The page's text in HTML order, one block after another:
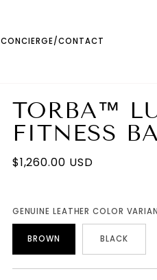
CONCIERGE/CONTACT
TORBA™
FITNESS
$1,260.00 USD
GENUINE LEATHER COLOR
BROWN BLACK